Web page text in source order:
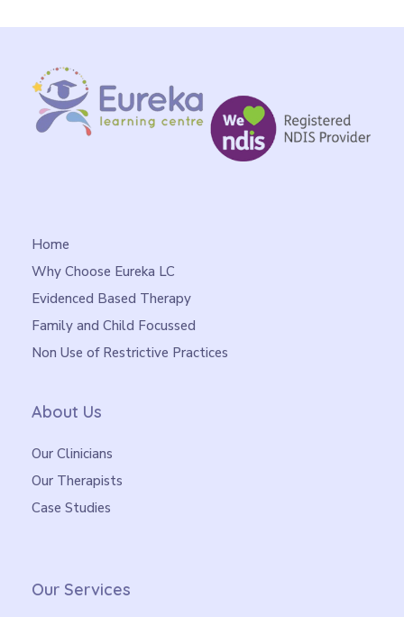
Home
Why Choose Eureka LC
Evidenced Based Therapy
Family and Child Focussed
Non Use of Restrictive Practices
About Us
Our Clinicians
Our Therapists
Case Studies
Our Services